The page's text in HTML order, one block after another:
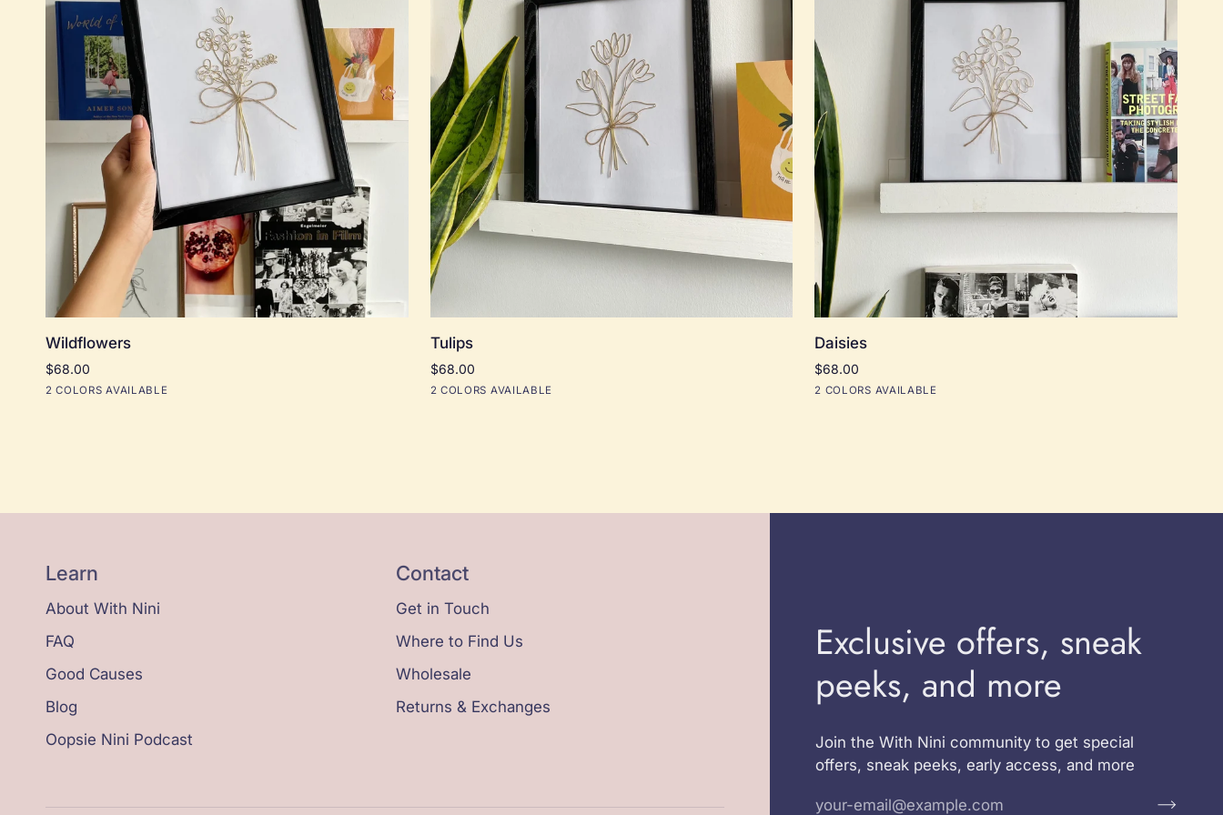
Add to cart
Wildflowers
Wildflowers
$68.00
2 COLORS AVAILABLE
BlackNatural
Tulips
Tulips
$68.00
2 COLORS AVAILABLE
BlackNatural
Add to cart
Daisies
Daisies
$68.00
2 COLORS AVAILABLE
BlackNatural
Exclusive offers, sneak
peeks, and more
Join the With Nini community to get special
offers, sneak peeks, early access, and more
Learn
About With Nini
FAQ
Good Causes
Blog
Oopsie Nini Podcast
Contact
Get in Touch
Where to Find Us
Wholesale
Returns & Exchanges